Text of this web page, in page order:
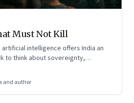
Must Not Kill
artificial intelligence offers India an
to think about sovereignty,
and author